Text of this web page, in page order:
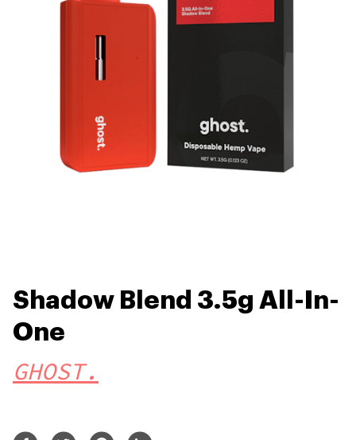
Shadow Blend 3.5g All-In-
One
GHOST.